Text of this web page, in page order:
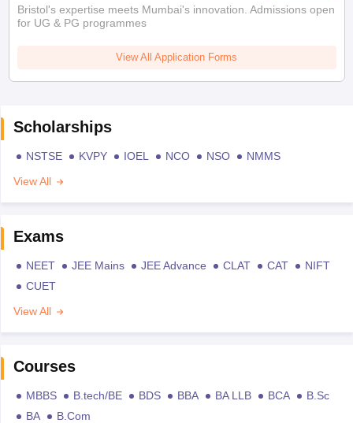
Bristol's expertise meets Mumbai's innovation. Admissions open
for UG & PG programmes
View All Application Forms
Scholarships
NSTSE KVPY IOEL NCO NSO
NMMS
View All
Exams
NEET JEE Mains JEE Advance CLAT CAT
NIFT
CUET
View All
Courses
MBBS B.tech/BE BDS BBA BA LLB BCA
B.Sc
BA
B.Com